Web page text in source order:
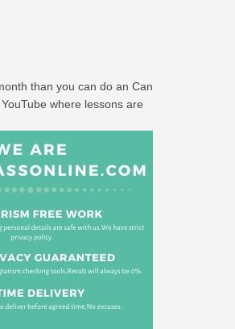
than you can do an Can
where lessons are